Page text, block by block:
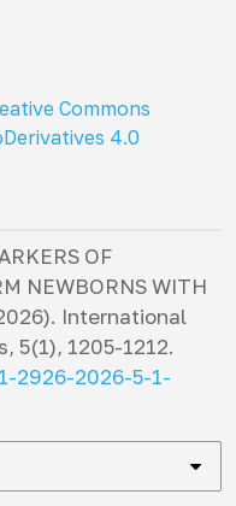
Commons
4.0
OF
NEWBORNS WITH
International
, 5(1), 1205-1212.
2926-2026-5-1-